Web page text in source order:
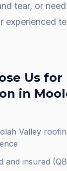
tear, or
experienced
Us for
in
Valley
and insured